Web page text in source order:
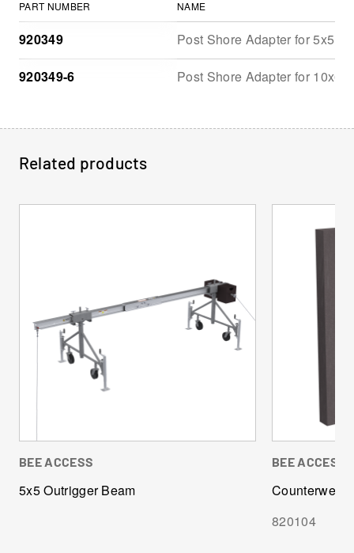
PART NUMBER NAME
920349 Post Shore Adapter for 5x5,
920349-6 Post Shore Adapter for 10x6
Related products
BEE ACCESS
5x5 Outrigger Beam
BEE ACCESS
820104